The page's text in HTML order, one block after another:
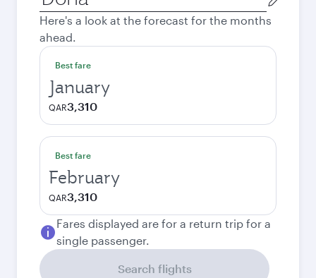
city
Here's a look at the forecast for the months
ahead.
Best fare
January
QAR3,310
Best fare
February
QAR3,310
Fares displayed are for a return trip for a
single passenger.
Search flights